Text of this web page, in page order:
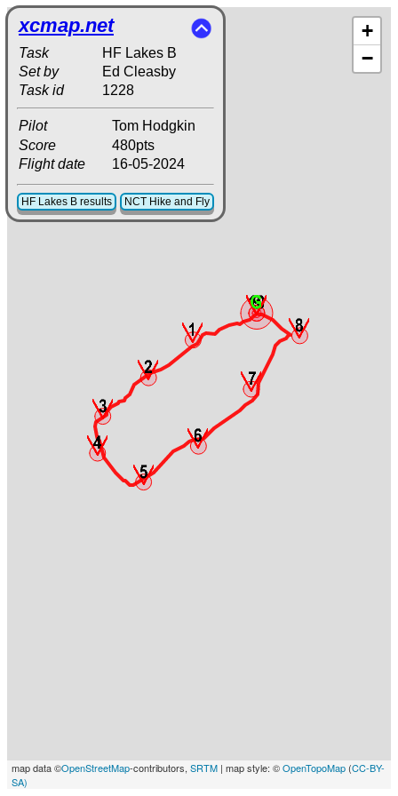
+
−
map data ©OpenStreetMap-contributors, SRTM | map style: ©OpenTopoMap (CC-BY-
SA)
xcmap.net
Task
HF Lakes B
Set by
Ed Cleasby
Task id
1228
Pilot
Tom Hodgkin
Score
480pts
Flight date
16-05-2024